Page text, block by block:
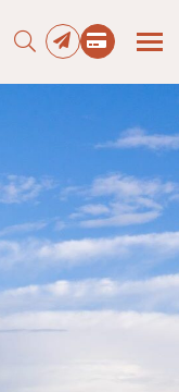
search